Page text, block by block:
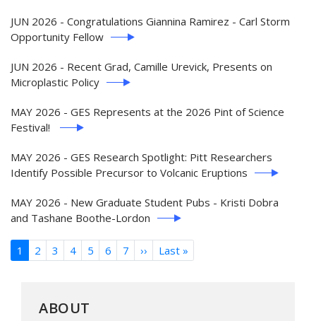
JUN 2026 - Congratulations Giannina Ramirez - Carl Storm
Opportunity Fellow
JUN 2026 - Recent Grad, Camille Urevick, Presents on
Microplastic Policy
MAY 2026 - GES Represents at the 2026 Pint of Science
Festival!
MAY 2026 - GES Research Spotlight: Pitt Researchers
Identify Possible Precursor to Volcanic Eruptions
MAY 2026 - New Graduate Student Pubs - Kristi Dobra
and Tashane Boothe-Lordon
Pagination
1 2 3 4 5 6 7 ›› Next
page
Last »
page
ABOUT